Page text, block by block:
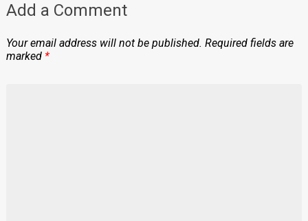
Add a Comment
Your email address will not be published. Required fields are
marked *